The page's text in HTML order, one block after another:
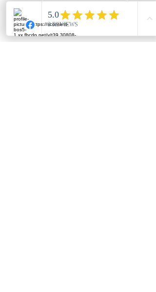
lighting layout that accentuates your
outdoor space effectively.